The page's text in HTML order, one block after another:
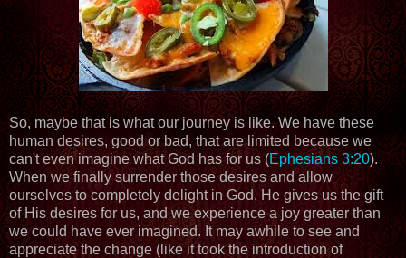
So, maybe that is what our journey is like. We have these
human desires, good or bad, that are limited because we
can't even imagine what God has for us (Ephesians 3:20).
When we finally surrender those desires and allow
ourselves to completely delight in God, He gives us the gift
of His desires for us, and we experience a joy greater than
we could have ever imagined. It may awhile to see and
appreciate the change (like it took the introduction of